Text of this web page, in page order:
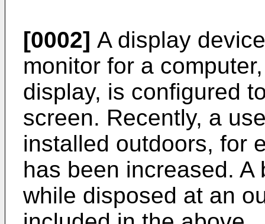
[0002] A display
monitor for a
display, is configured
screen. Recently, a
installed outdoors, for
has been increased.
while disposed at an